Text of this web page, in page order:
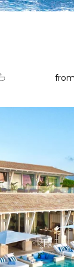
from